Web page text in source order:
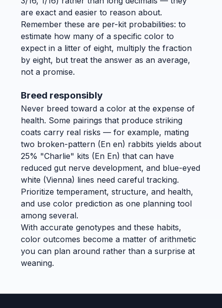
are exact and easier to reason about.
Remember these are per-kit probabilities: to
estimate how many of a specific color to
expect in a litter of eight, multiply the fraction
by eight, but treat the answer as an average,
not a promise.
Breed responsibly
Never breed toward a color at the expense of
health. Some pairings that produce striking
coats carry real risks — for example, mating
two broken-pattern (En en) rabbits yields about
25% "Charlie" kits (En En) that can have
reduced gut nerve development, and blue-eyed
white (Vienna) lines need careful tracking.
Prioritize temperament, structure, and health,
and use color prediction as one planning tool
among several.
With accurate genotypes and these habits,
color outcomes become a matter of arithmetic
you can plan around rather than a surprise at
weaning.